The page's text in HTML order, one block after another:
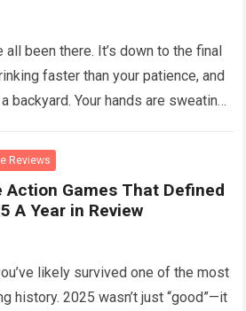
all been there. It’s down to the final
faster than your patience, and
backyard. Your hands are sweating,
like an enemy.
Reviews
Action Games That Defined
A Year in Review
likely survived one of the most
history. 2025 wasn’t just “good”—it